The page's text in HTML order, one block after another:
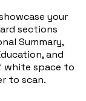
your
sections
Summary,
and
white space to
to scan.